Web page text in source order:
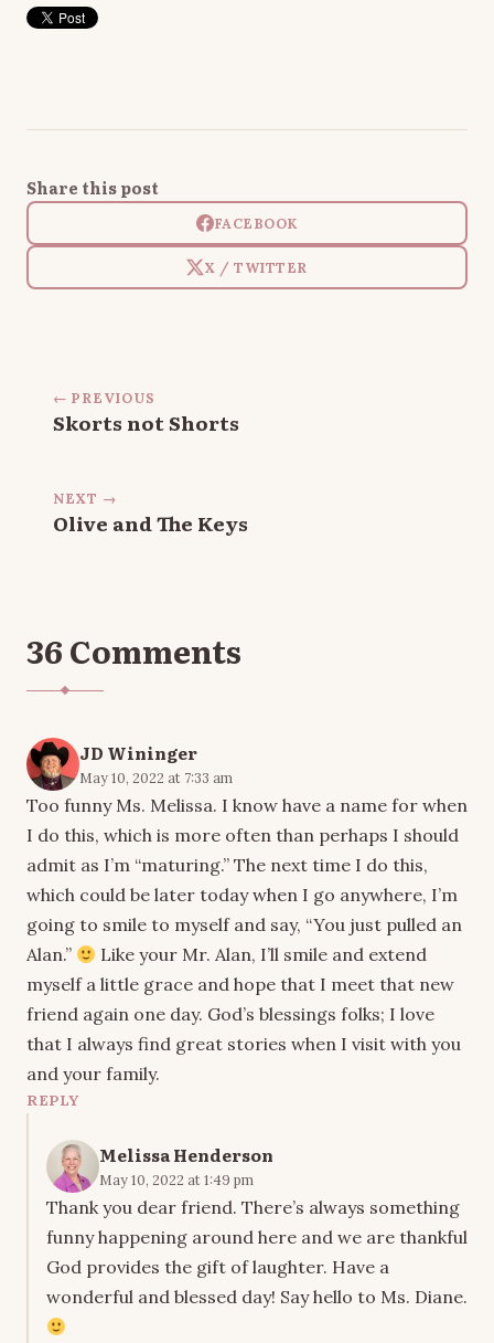
Share this post
FACEBOOK
X / TWITTER
← PREVIOUS
Skorts not Shorts
NEXT →
Olive and The Keys
36 Comments
JD Wininger
May 10, 2022 at 7:33 am
Too funny Ms. Melissa. I know have a name for when
I do this, which is more often than perhaps I should
admit as I’m “maturing.” The next time I do this,
which could be later today when I go anywhere, I’m
going to smile to myself and say, “You just pulled an
Alan.”
Like your Mr. Alan, I’ll smile and extend
myself a little grace and hope that I meet that new
friend again one day. God’s blessings folks; I love
that I always find great stories when I visit with you
and your family.
REPLY
Melissa Henderson
May 10, 2022 at 1:49 pm
Thank you dear friend. There’s always something
funny happening around here and we are thankful
God provides the gift of laughter. Have a
wonderful and blessed day! Say hello to Ms. Diane.